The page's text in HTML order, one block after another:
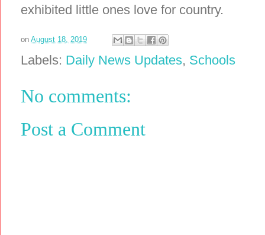
exhibited little ones love for country.
on August 18, 2019
Labels: Daily News Updates, Schools
No comments:
Post a Comment